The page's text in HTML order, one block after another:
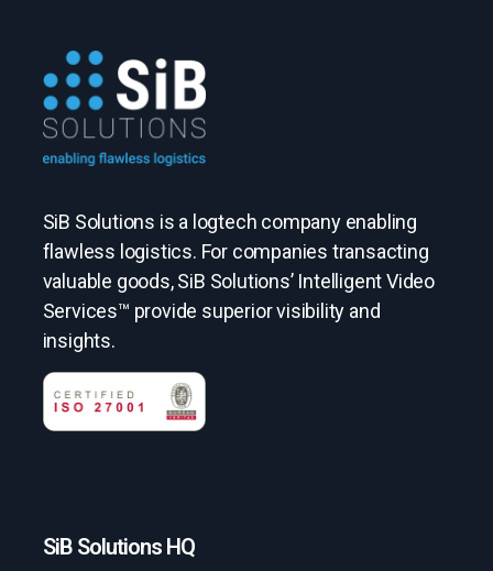
SiB Solutions is a logtech company enabling
flawless logistics. For companies transacting
valuable goods, SiB Solutions’ Intelligent Video
Services™ provide superior visibility and
insights.
SiB Solutions HQ